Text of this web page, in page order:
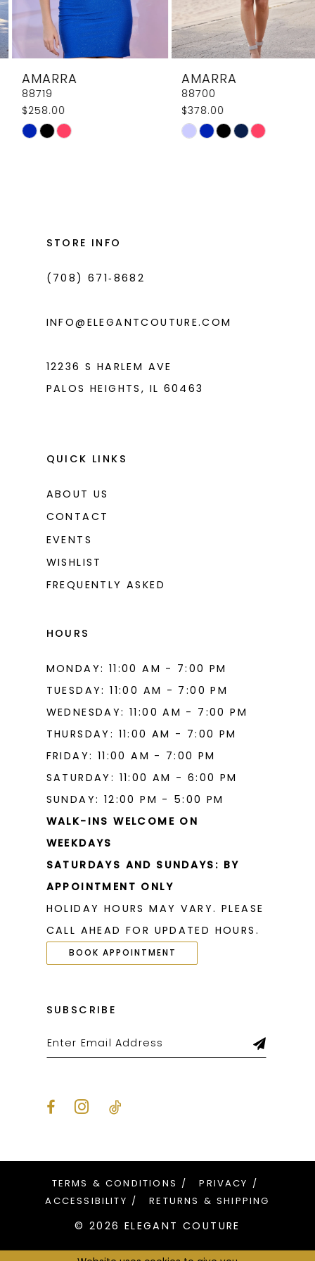
7
8
10
AMARRA
88719
$258.00
Skip
AMARRA
88700
$378.00
Skip
STORE INFO
(708) 671‑8682
INFO@ELEGANTCOUTURE.COM
12236 S HARLEM AVE
PALOS HEIGHTS, IL 60463
QUICK LINKS
ABOUT US
CONTACT
EVENTS
WISHLIST
FREQUENTLY ASKED
HOURS
MONDAY: 11:00 AM - 7:00 PM
TUESDAY: 11:00 AM - 7:00 PM
WEDNESDAY: 11:00 AM - 7:00 PM
THURSDAY: 11:00 AM - 7:00 PM
FRIDAY: 11:00 AM - 7:00 PM
SATURDAY: 11:00 AM - 6:00 PM
SUNDAY: 12:00 PM - 5:00 PM
WALK-INS WELCOME ON
WEEKDAYS
SATURDAYS AND SUNDAYS: BY
APPOINTMENT ONLY
HOLIDAY HOURS MAY VARY. PLEASE
CALL AHEAD FOR UPDATED HOURS.
BOOK APPOINTMENT
SUBSCRIBE
TERMS & CONDITIONS
PRIVACY
ACCESSIBILITY
RETURNS & SHIPPING
© 2026 ELEGANT COUTURE